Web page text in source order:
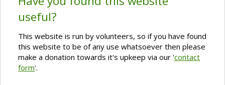
useful?
This website is run by volunteers, so if you have found
this website to be of any use whatsoever then please
make a donation towards it's upkeep via our 'contact
form'.